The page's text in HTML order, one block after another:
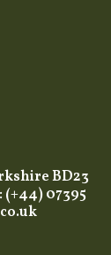
BD23
07395